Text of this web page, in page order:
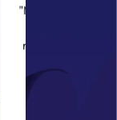
"My child who
requests was